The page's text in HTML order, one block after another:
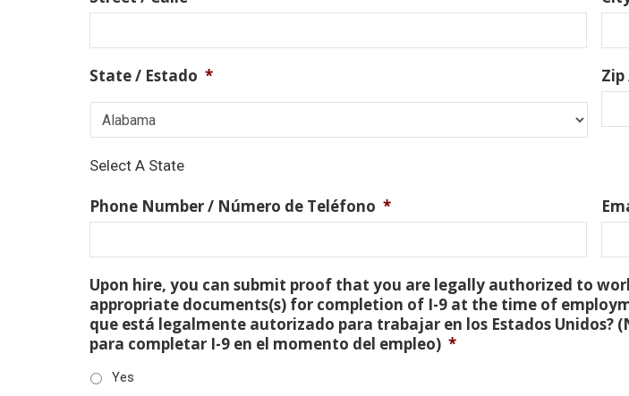
State / Estado *
Select A State
Phone Number / Número de Teléfono *
Upon hire, you can submit proof that you are legally authorized to
appropriate documents(s) for completion of I-9 at the time of
que está legalmente autorizado para trabajar en los Estados Unidos?
para completar I-9 en el momento del empleo) *
Yes